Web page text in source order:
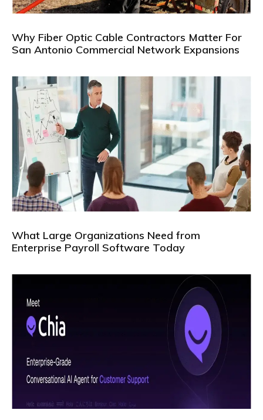
Why Fiber Optic Cable Contractors Matter For
San Antonio Commercial Network Expansions
What Large Organizations Need from
Enterprise Payroll Software Today